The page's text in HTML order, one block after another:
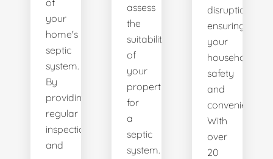
of
your
home's
septic
system.
By
providing
regular
inspections
and
assess
the
suitability
of
your
property
for
a
septic
system.
disruptions,
ensuring
your
household's
safety
and
convenience.
With
over
20